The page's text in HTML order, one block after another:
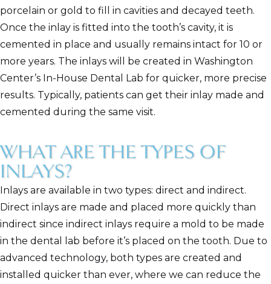
porcelain or gold to fill in cavities and decayed teeth.
Once the inlay is fitted into the tooth’s cavity, it is
cemented in place and usually remains intact for 10 or
more years. The inlays will be created in Washington
Center’s In-House Dental Lab for quicker, more precise
results. Typically, patients can get their inlay made and
cemented during the same visit.
WHAT ARE THE TYPES OF
INLAYS?
Inlays are available in two types: direct and indirect.
Direct inlays are made and placed more quickly than
indirect since indirect inlays require a mold to be made
in the dental lab before it’s placed on the tooth. Due to
advanced technology, both types are created and
installed quicker than ever, where we can reduce the